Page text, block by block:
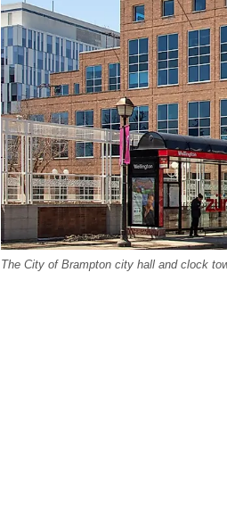
The City of Brampton city hall and clock